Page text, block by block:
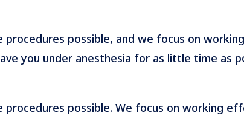
procedures possible, and we focus on
you under anesthesia for as little time as
procedures possible. We focus on working